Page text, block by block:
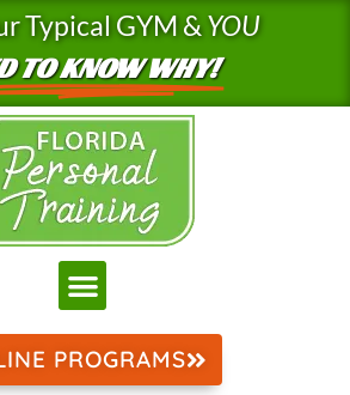
Typical GYM &YOU
TO KNOW WHY!
PROGRAMS